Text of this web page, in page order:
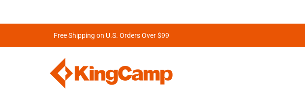
Free Shipping on U.S. Orders Over $99